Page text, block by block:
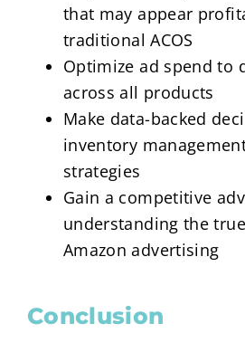
that may appear
traditional ACOS
Optimize ad spend to
across all products
Make data-backed
inventory
strategies
Gain a competitive
understanding the
Amazon advertising
Conclusion